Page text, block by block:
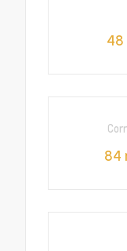
48
84